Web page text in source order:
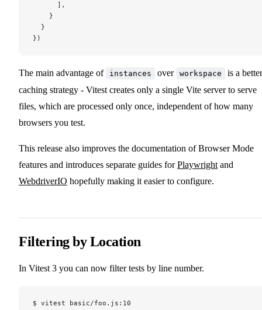
      ],
    }
  }
})
The main advantage of instances over workspace
is a better
caching strategy - Vitest creates only a single Vite server to serve
files, which are processed only once, independent of how many
browsers you test.
This release also improves the documentation of Browser Mode
features and introduces separate guides forPlaywright and
WebdriverIO hopefully making it easier to configure.
Filtering by Location
In Vitest 3 you can now filter tests by line number.
$ vitest basic/foo.js:10